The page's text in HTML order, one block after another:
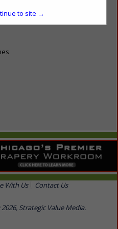
With Us Contact Us
Strategic Value Media.
to site →